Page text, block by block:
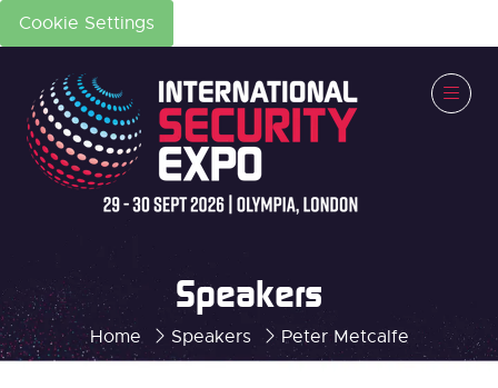
Cookie Settings
Home Speakers Peter Metcalfe
Speakers